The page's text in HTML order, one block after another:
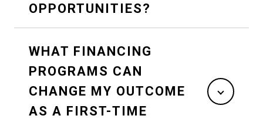
OPPORTUNITIES?
WHAT FINANCING
PROGRAMS CAN
CHANGE MY OUTCOME
AS A FIRST-TIME